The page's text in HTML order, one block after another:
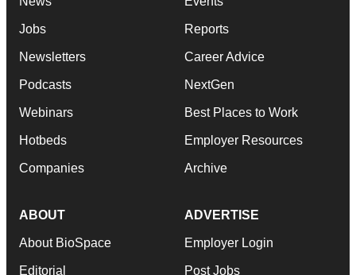
Jobs
Newsletters
Podcasts
Webinars
Hotbeds
Companies
Reports
Career Advice
NextGen
Best Places to Work
Employer Resources
Archive
ABOUT
About BioSpace
Editorial
ADVERTISE
Employer Login
Post Jobs